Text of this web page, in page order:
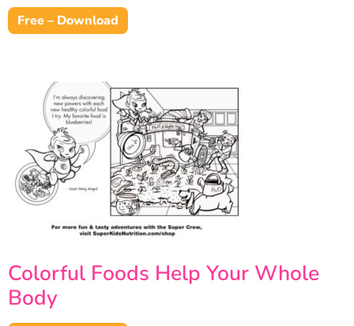
Free – Download
Colorful Foods Help Your Whole
Body